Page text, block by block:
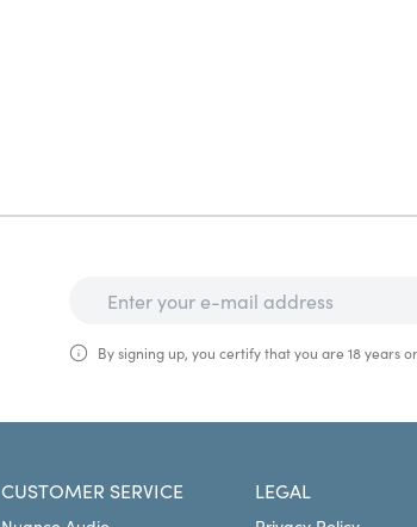
By signing up, you certify that you are 18 years
CUSTOMER SERVICE LEGAL